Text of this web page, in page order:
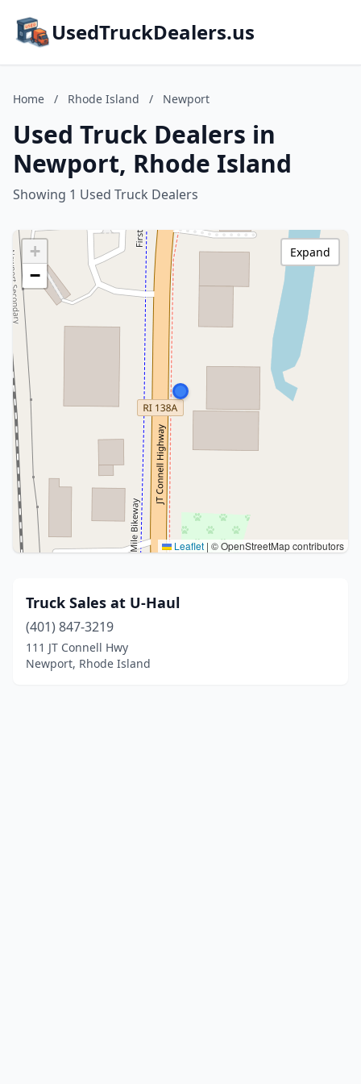
UsedTruckDealers.us
Home / Rhode Island / Newport
Used Truck Dealers in
Newport, Rhode Island
Showing 1 Used Truck Dealers
+
−
Leaflet | © OpenStreetMap contributors
Expand
Truck Sales at U-Haul
(401) 847-3219
111 JT Connell Hwy
Newport, Rhode Island